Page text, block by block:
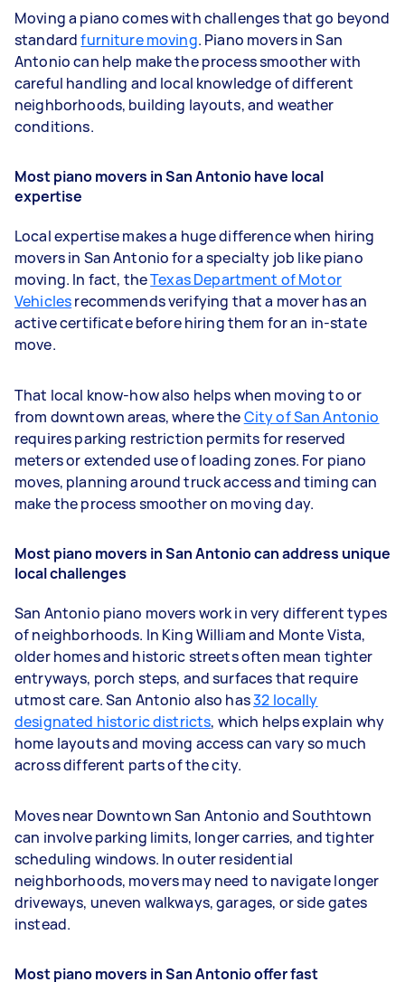
Moving a piano comes with challenges that go beyond
standardfurniture moving. Piano movers in San
Antonio can help make the process smoother with
careful handling and local knowledge of different
neighborhoods, building layouts, and weather
conditions.
Most piano movers in San Antonio have local
expertise
Local expertise makes a huge difference when hiring
movers in San Antonio for a specialty job like piano
moving. In fact, theTexas Department of Motor
Vehiclesrecommends verifying that a mover has an
active certificate before hiring them for an in-state
move.
That local know-how also helps when moving to or
from downtown areas, where theCity of San Antonio
requires parking restriction permits for reserved
meters or extended use of loading zones. For piano
moves, planning around truck access and timing can
make the process smoother on moving day.
Most piano movers in San Antonio can address unique
local challenges
San Antonio piano movers work in very different types
of neighborhoods. In King William and Monte Vista,
older homes and historic streets often mean tighter
entryways, porch steps, and surfaces that require
utmost care. San Antonio also has32 locally
designated historic districts, which helps explain why
home layouts and moving access can vary so much
across different parts of the city.
Moves near Downtown San Antonio and Southtown
can involve parking limits, longer carries, and tighter
scheduling windows. In outer residential
neighborhoods, movers may need to navigate longer
driveways, uneven walkways, garages, or side gates
instead.
Most piano movers in San Antonio offer fast